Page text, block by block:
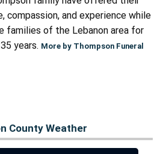
compassion, and experience while
families of the Lebanon area for
years. More by Thompson Funeral
County Weather